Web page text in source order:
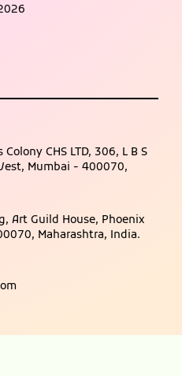
CHS LTD, 306, L B S
Mumbai - 400070,
Art Guild House, Phoenix
Maharashtra, India.